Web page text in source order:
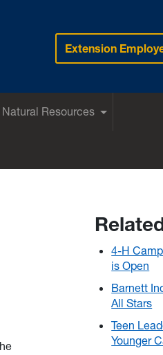
Extension
Natural Resources
4-H
is Open
Barnett
All Stars
Teen
Younger